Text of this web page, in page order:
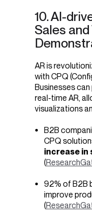
10. AI-
Sales
AR is
with CPQ
Businesses
real-time AR,
visualizations
B2B
CPQ
increase in
(
92% of B2B
improve
(